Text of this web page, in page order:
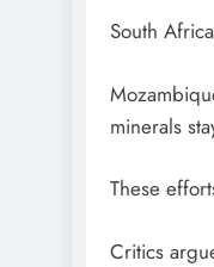
South
minerals
These
Critics